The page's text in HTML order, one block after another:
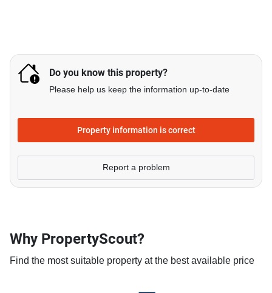
Do you know this property?
Please help us keep the information up-to-date
Property information is correct
Report a problem
Why PropertyScout?
Find the most suitable property at the best available price